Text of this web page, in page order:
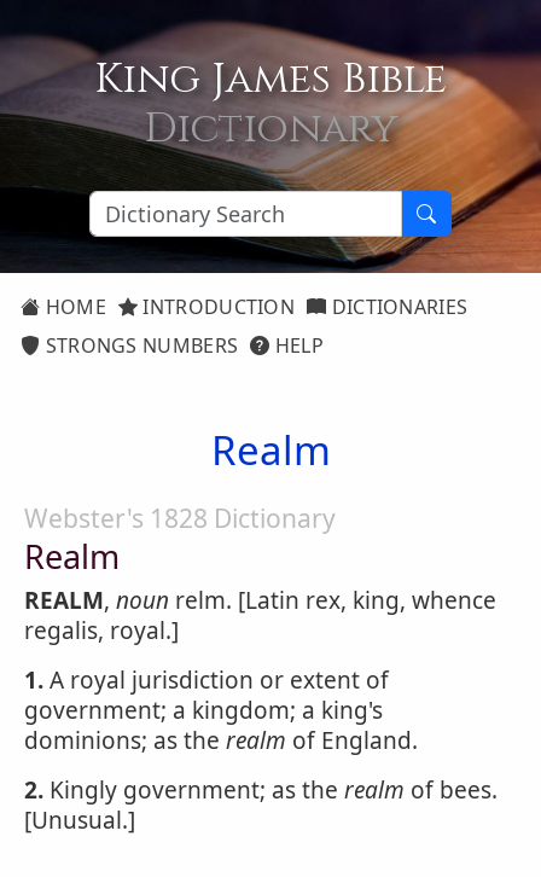
King James Bible
Dictionary
HOME INTRODUCTION
DICTIONARIES
STRONGS NUMBERS
HELP
Realm
Webster's 1828 Dictionary
Realm
REALM, noun relm. [Latin rex, king, whence
regalis, royal.]
1.A royal jurisdiction or extent of
government; a kingdom; a king's
dominions; as the realm of England.
2. Kingly government; as the realm of bees.
[Unusual.]